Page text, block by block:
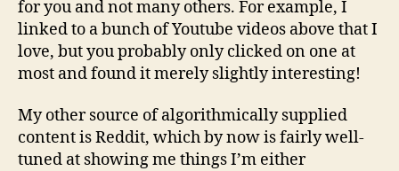
for you and not many others. For example, I
linked to a bunch of Youtube videos above that I
love, but you probably only clicked on one at
most and found it merely slightly interesting!
My other source of algorithmically supplied
content is Reddit, which by now is fairly well-
tuned at showing me things I’m either